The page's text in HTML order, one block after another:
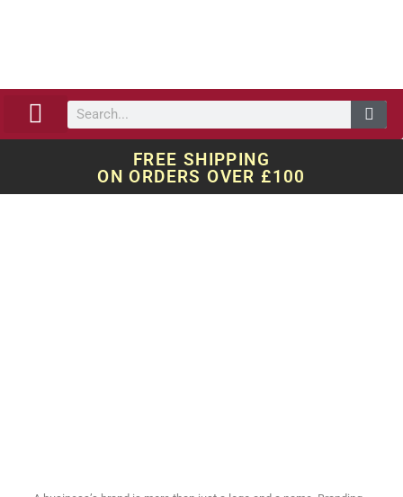
FREE SHIPPING
ON ORDERS OVER £100